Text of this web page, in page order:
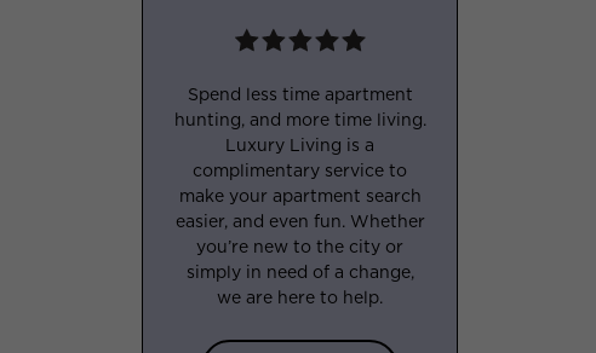
Spend less time apartment
hunting, and more time living.
Luxury Living is a
complimentary service to
make your apartment search
easier, and even fun. Whether
you’re new to the city or
simply in need of a change,
we are here to help.